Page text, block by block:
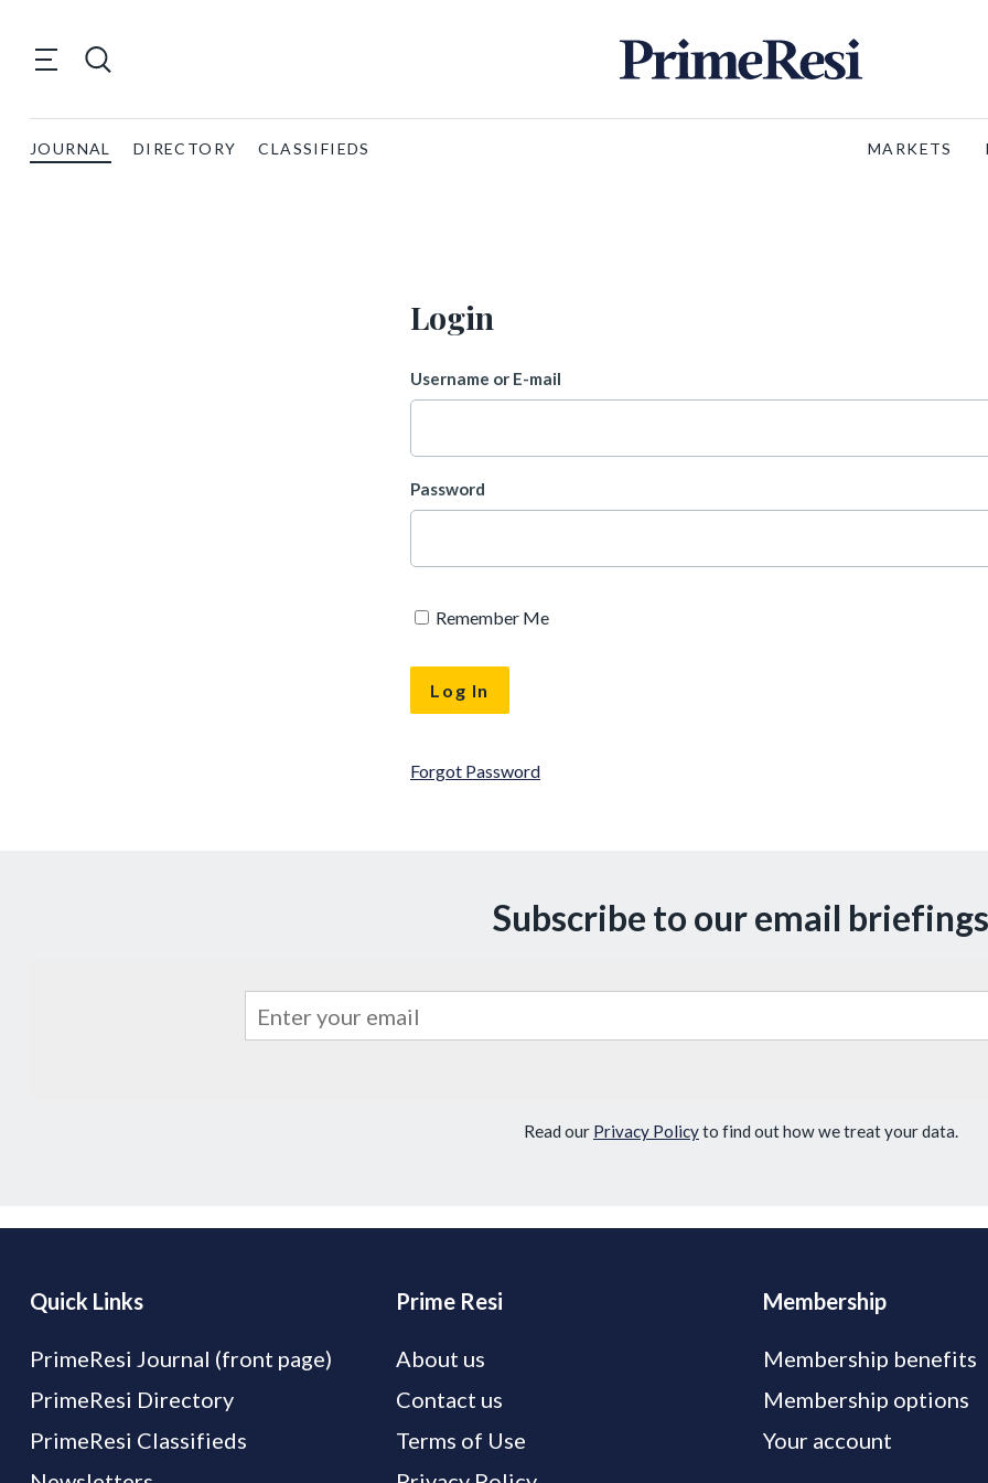
JOURNAL DIRECTORY CLASSIFIEDS MARKETS
Login
Username or E-mail
Password
Remember Me
Forgot Password
Subscribe to our email briefings
Read our Privacy Policyto find out how we treat your data.
Quick Links
PrimeResi Journal (front page)
PrimeResi Directory
PrimeResi Classifieds
Prime Resi
About us
Contact us
Terms of Use
Membership
Membership benefits
Membership options
Your account